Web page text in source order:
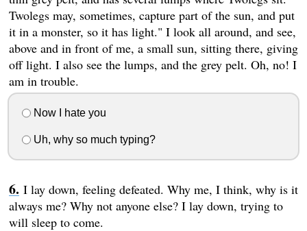
Twolegs may, sometimes, capture part of the sun, and put
it in a monster, so it has light." I look all around, and see,
above and in front of me, a small sun, sitting there, giving
off light. I also see the lumps, and the grey pelt. Oh, no! I
am in trouble.
Now I hate you
Uh, why so much typing?
I lay down, feeling defeated. Why me, I think, why is it
always me? Why not anyone else? I lay down, trying to
will sleep to come.